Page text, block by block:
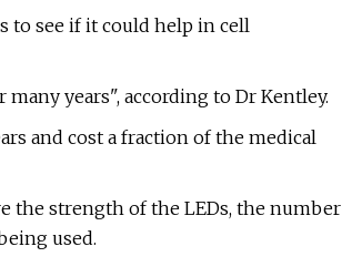
to see if it could help in cell
years", according to Dr Kentley.
and cost a fraction of the medical
the strength of the LEDs, the number
used.